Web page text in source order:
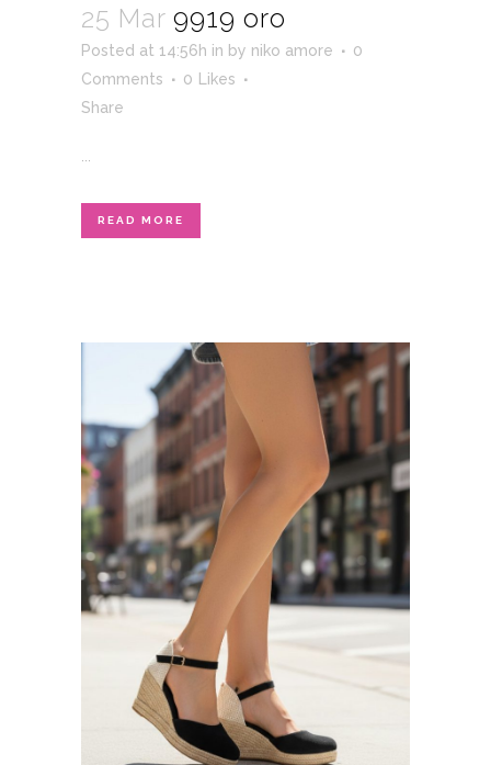
25 Mar 9919 oro
Posted at 14:56h in by niko amore
0
Comments
0 Likes
Share
READ MORE